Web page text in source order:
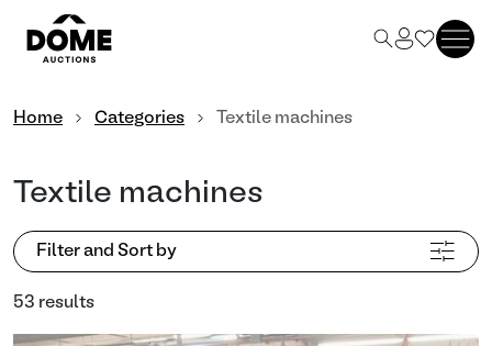
Home Categories Textile machines
Textile machines
Filter and Sort by
53 results